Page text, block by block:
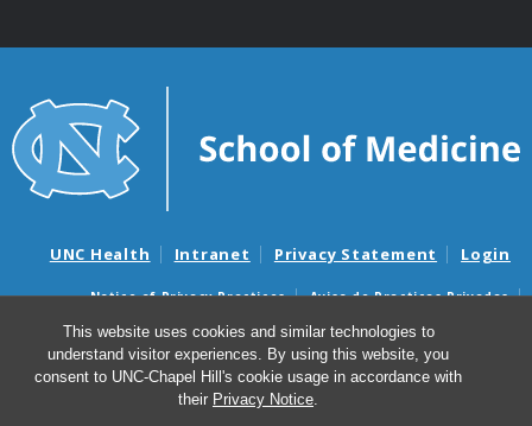
This website uses cookies and similar technologies to
understand visitor experiences. By using this website, you
consent to UNC-Chapel Hill's cookie usage in accordance with
their Privacy Notice.
UNC Health Intranet Privacy Statement Login
Notice of Privacy Practices
Aviso de Practicas Privadas
Nondiscrimination Notice
Aviso de no Discriminacion
Surprise Billing and Good Faith Estimate Notices
Avisos de facturas médicas sorpresas y avisos de presupuestos de